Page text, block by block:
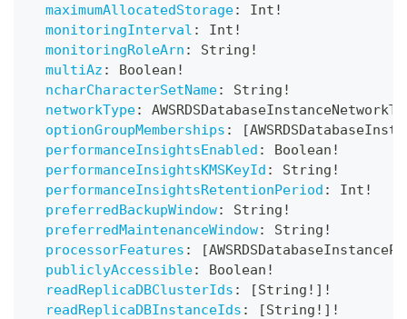
maximumAllocatedStorage: Int !
monitoringInterval : Int !
monitoringRoleArn : String !
multiAz : Boolean !
ncharCharacterSetName: String !
networkType:
optionGroupMemberships : [
performanceInsightsEnabled : Boolean !
performanceInsightsKMSKeyId : String !
performanceInsightsRetentionPeriod : Int !
preferredBackupWindow: String !
preferredMaintenanceWindow: String !
processorFeatures : [
publiclyAccessible: Boolean !
readReplicaDBClusterIds : [String ! ] !
readReplicaDBInstanceIds : [String ! ] !